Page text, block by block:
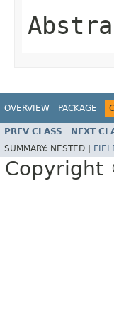
OVERVIEW PACKAGE
PREV CLASS NEXT
SUMMARY: NESTED |
Copyright